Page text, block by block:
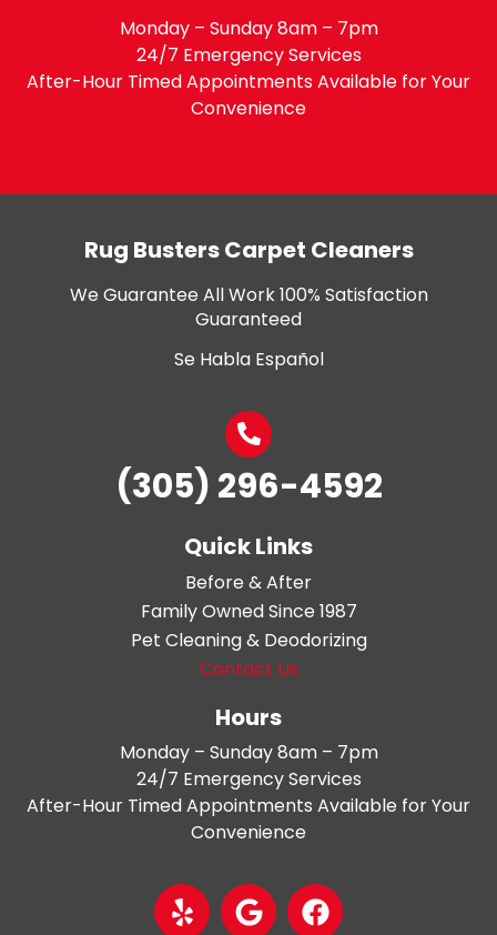
Monday – Sunday 8am – 7pm
24/7 Emergency Services
After-Hour Timed Appointments Available for Your
Convenience
Rug Busters Carpet Cleaners
We Guarantee All Work 100% Satisfaction
Guaranteed
Se Habla Español
(305) 296-4592
Quick Links
Before & After
Family Owned Since 1987
Pet Cleaning & Deodorizing
Contact Us
Hours
Monday – Sunday 8am – 7pm
24/7 Emergency Services
After-Hour Timed Appointments Available for Your
Convenience